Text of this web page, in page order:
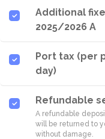
Additional
2025/2026 A
Port tax (per
day)
Refundable
A refundable
will be returned to
without damage.